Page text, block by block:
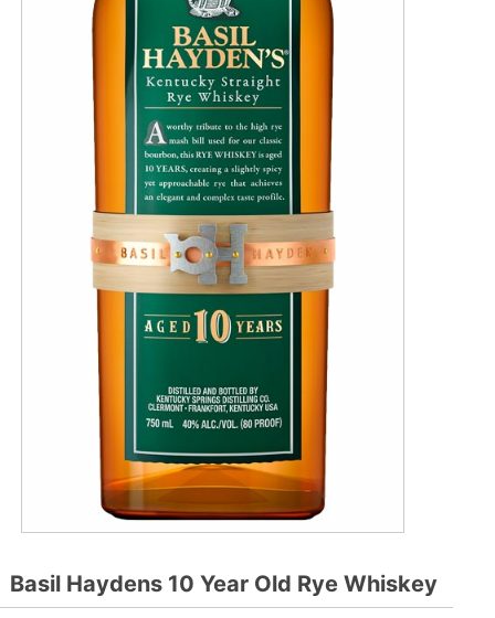
Basil Haydens 10 Year Old Rye Whiskey